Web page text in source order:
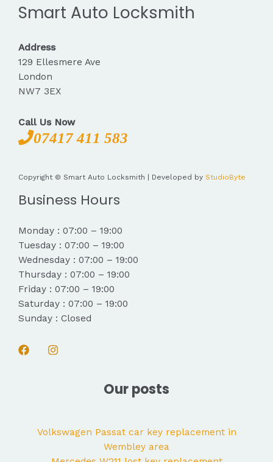
Smart Auto Locksmith
Address
129 Ellesmere Ave
London
NW7 3EX
Call Us Now
07417 411 583
Copyright © Smart Auto Locksmith | Developed by StudioByte
Business Hours
Monday : 07:00 – 19:00
Tuesday : 07:00 – 19:00
Wednesday : 07:00 – 19:00
Thursday : 07:00 – 19:00
Friday : 07:00 – 19:00
Saturday : 07:00 – 19:00
Sunday : Closed
Our posts
Volkswagen Passat car key replacement in
Wembley area